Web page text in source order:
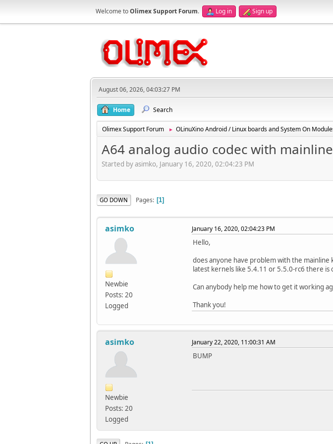
Welcome toOlimex Support Forum. Log in Sign up
August 06, 2026, 04:03:27 PM
Home Search
Olimex Support Forum ► OLinuXino Android / Linux boards and System On
A64 analog audio codec with
Started by asimko, January 16, 2020, 02:04:23 PM
GO DOWN Pages 1
asimko
Newbie
Posts: 20
Logged
January 16, 2020, 02:04:23 PM
Hello,
does anyone have problem with the
latest kernels like 5.4.11 or 5.5.0-rc6 there is
Can anybody help me how to get it working
Thank you!
asimko
Newbie
Posts: 20
Logged
January 22, 2020, 11:00:31 AM
BUMP